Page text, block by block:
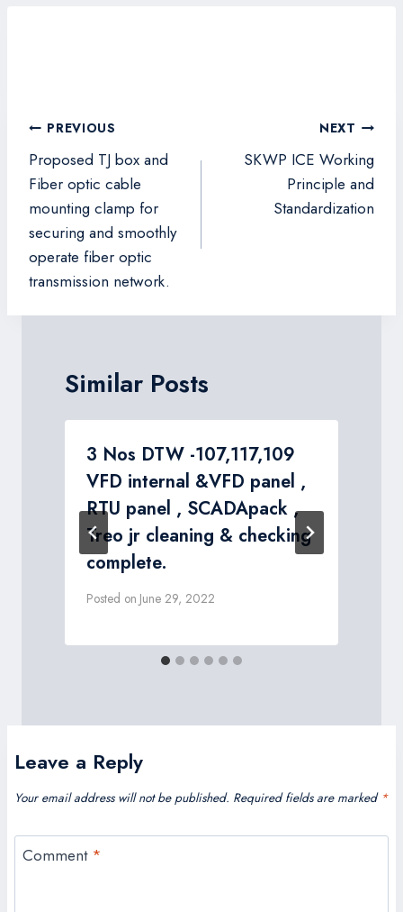
Post
navigation
PREVIOUS
Proposed TJ box and
Fiber optic cable
mounting clamp for
securing and smoothly
operate fiber optic
transmission network.
NEXT
SKWP ICE Working
Principle and
Standardization
Similar Posts
3 Nos DTW -107,117,109
VFD internal &VFD panel ,
RTU panel , SCADApack ,
Treo jr cleaning & checking
complete.
Posted on June 29, 2022
Leave a Reply
Your email address will not be published. Required fields are marked *
Comment *